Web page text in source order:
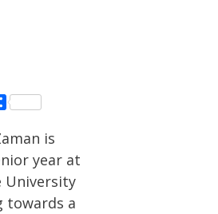
Share
is
year at
University
towards a